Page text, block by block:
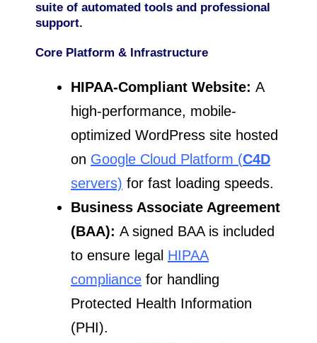
suite of automated tools and professional
support.
Core Platform & Infrastructure
HIPAA-Compliant Website: A
high-performance, mobile-
optimized WordPress site hosted
on Google Cloud Platform (C4D
servers) for fast loading speeds.
Business Associate Agreement
(BAA): A signed BAA is included
to ensure legal HIPAA
compliance for handling
Protected Health Information
(PHI).